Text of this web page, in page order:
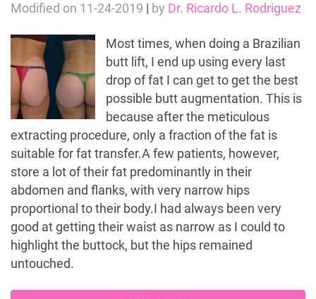
Modified on 11-24-2019 | by Dr. Ricardo L. Rodriguez
Most times, when doing a Brazilian
butt lift, I end up using every last
drop of fat I can get to get the best
possible butt augmentation. This is
because after the meticulous
extracting procedure, only a fraction of the fat is
suitable for fat transfer.A few patients, however,
store a lot of their fat predominantly in their
abdomen and flanks, with very narrow hips
proportional to their body.I had always been very
good at getting their waist as narrow as I could to
highlight the buttock, but the hips remained
untouched.